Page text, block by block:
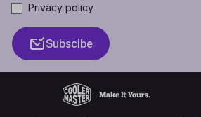
Privacy policy
Subscibe